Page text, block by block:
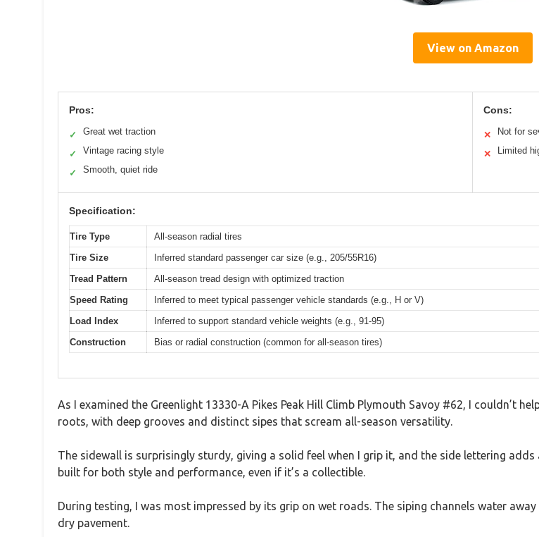
View on Amazon
Pros:
✓ Great wet traction
✓ Vintage racing style
✓ Smooth, quiet ride
Cons:
✕ Not for
✕ Limited
Specification:
Tire Type
All-season radial tires
Tire Size
Inferred standard passenger car size (e.g., 205/55R16)
Tread Pattern
All-season tread design with optimized traction
Speed Rating
Inferred to meet typical passenger vehicle standards (e.g., H or V)
Load Index
Inferred to support standard vehicle weights (e.g., 91-95)
Construction
Bias or radial construction (common for all-season tires)
As I examined the Greenlight 13330-A Pikes Peak Hill Climb Plymouth Savoy #62, I couldn’t
roots, with deep grooves and distinct sipes that scream all-season versatility.
The sidewall is surprisingly sturdy, giving a solid feel when I grip it, and the side lettering
built for both style and performance, even if it’s a collectible.
During testing, I was most impressed by its grip on wet roads. The siping channels water
dry pavement.